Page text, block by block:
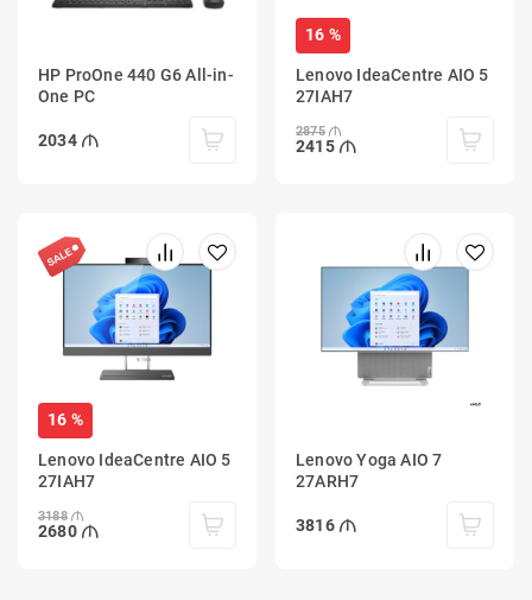
HP ProOne 440 G6 All-in-
One PC
2034
16 %
Lenovo IdeaCentre AIO 5
27IAH7
2875
2415
16 %
Lenovo IdeaCentre AIO 5
27IAH7
3188
2680
Lenovo Yoga AIO 7
27ARH7
3816